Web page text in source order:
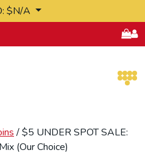
$N/A
/ $5 UNDER SPOT SALE:
(Our Choice)